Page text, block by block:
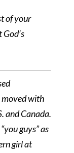
of your
moved with
and Canada.
guys” as
girl at